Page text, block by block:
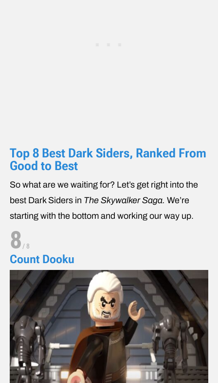
Top 8 Best Dark Siders, Ranked From
Good to Best
So what are we waiting for? Let’s get right into the
best Dark Siders in The Skywalker Saga. We’re
starting with the bottom and working our way up.
8 / 8
Count Dooku